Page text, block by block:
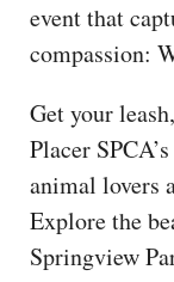
event that
compassion:
Get your
Placer
animal lovers
Explore the
Springview